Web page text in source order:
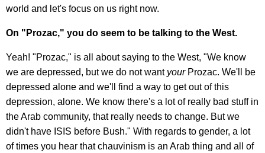
world and let's focus on us right now.
On "Prozac," you do seem to be talking to the West.
Yeah! "Prozac," is all about saying to the West, "We know
we are depressed, but we do not want yourProzac. We'll be
depressed alone and we'll find a way to get out of this
depression, alone. We know there's a lot of really bad stuff in
the Arab community, that really needs to change. But we
didn't have ISIS before Bush." With regards to gender, a lot
of times you hear that chauvinism is an Arab thing and all of